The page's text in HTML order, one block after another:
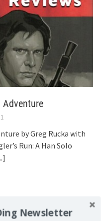
Adventure
1
by Greg Rucka with
Run: A Han Solo
Newsletter